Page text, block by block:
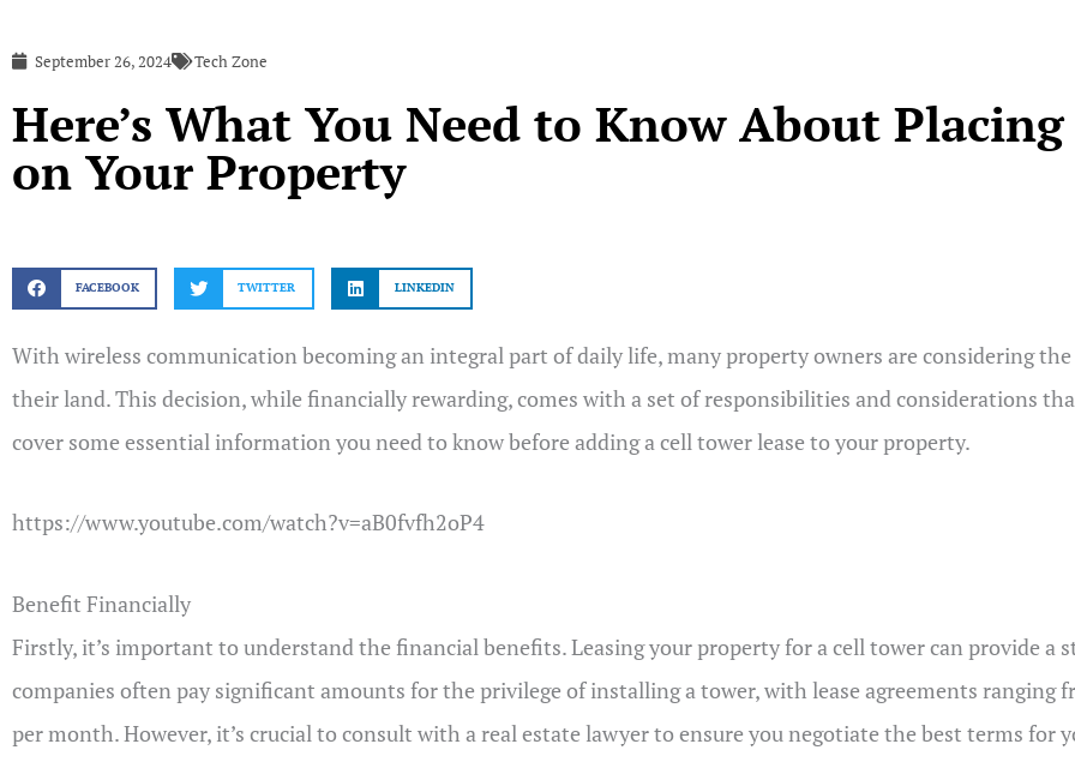
September 26, 2024 Tech Zone
Here’s What You Need to Know About
on Your Property
FACEBOOK TWITTER LINKEDIN
With wireless communication becoming an integral part of daily life, many property owners are considering
their land. This decision, while financially rewarding, comes with a set of responsibilities and considerations
cover some essential information you need to know before adding a cell tower lease to your property.
https://www.youtube.com/watch?v=aB0fvfh2oP4
Benefit Financially
Firstly, it’s important to understand the financial benefits. Leasing your property for a cell tower can provide a
companies often pay significant amounts for the privilege of installing a tower, with lease agreements ranging
per month. However, it’s crucial to consult with a real estate lawyer to ensure you negotiate the best terms for